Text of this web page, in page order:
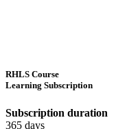
RHLS Course
Learning Subscription
Subscription duration
365 days